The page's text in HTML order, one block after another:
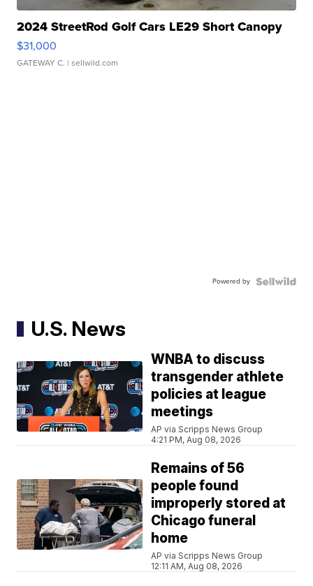
2024 StreetRod Golf Cars LE29 Short Canopy
$31,000
GATEWAY C. | sellwild.com
Powered by
U.S. News
WNBA to discuss
transgender athlete
policies at league
meetings
AP via Scripps News Group
4:21 PM, Aug 08, 2026
Remains of 56
people found
improperly stored at
Chicago funeral
home
AP via Scripps News Group
12:11 AM, Aug 08, 2026